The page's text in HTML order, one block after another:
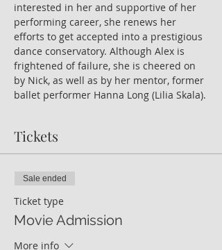
interested in her and supportive of her
performing career, she renews her
efforts to get accepted into a prestigious
dance conservatory. Although Alex is
frightened of failure, she is cheered on
by Nick, as well as by her mentor, former
ballet performer Hanna Long (Lilia Skala).
Tickets
Sale ended
Ticket type
Movie Admission
More info